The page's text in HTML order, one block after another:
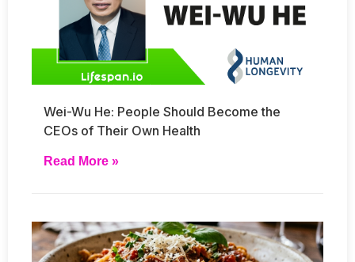
Wei-Wu He: People Should Become the
CEOs of Their Own Health
Read More »